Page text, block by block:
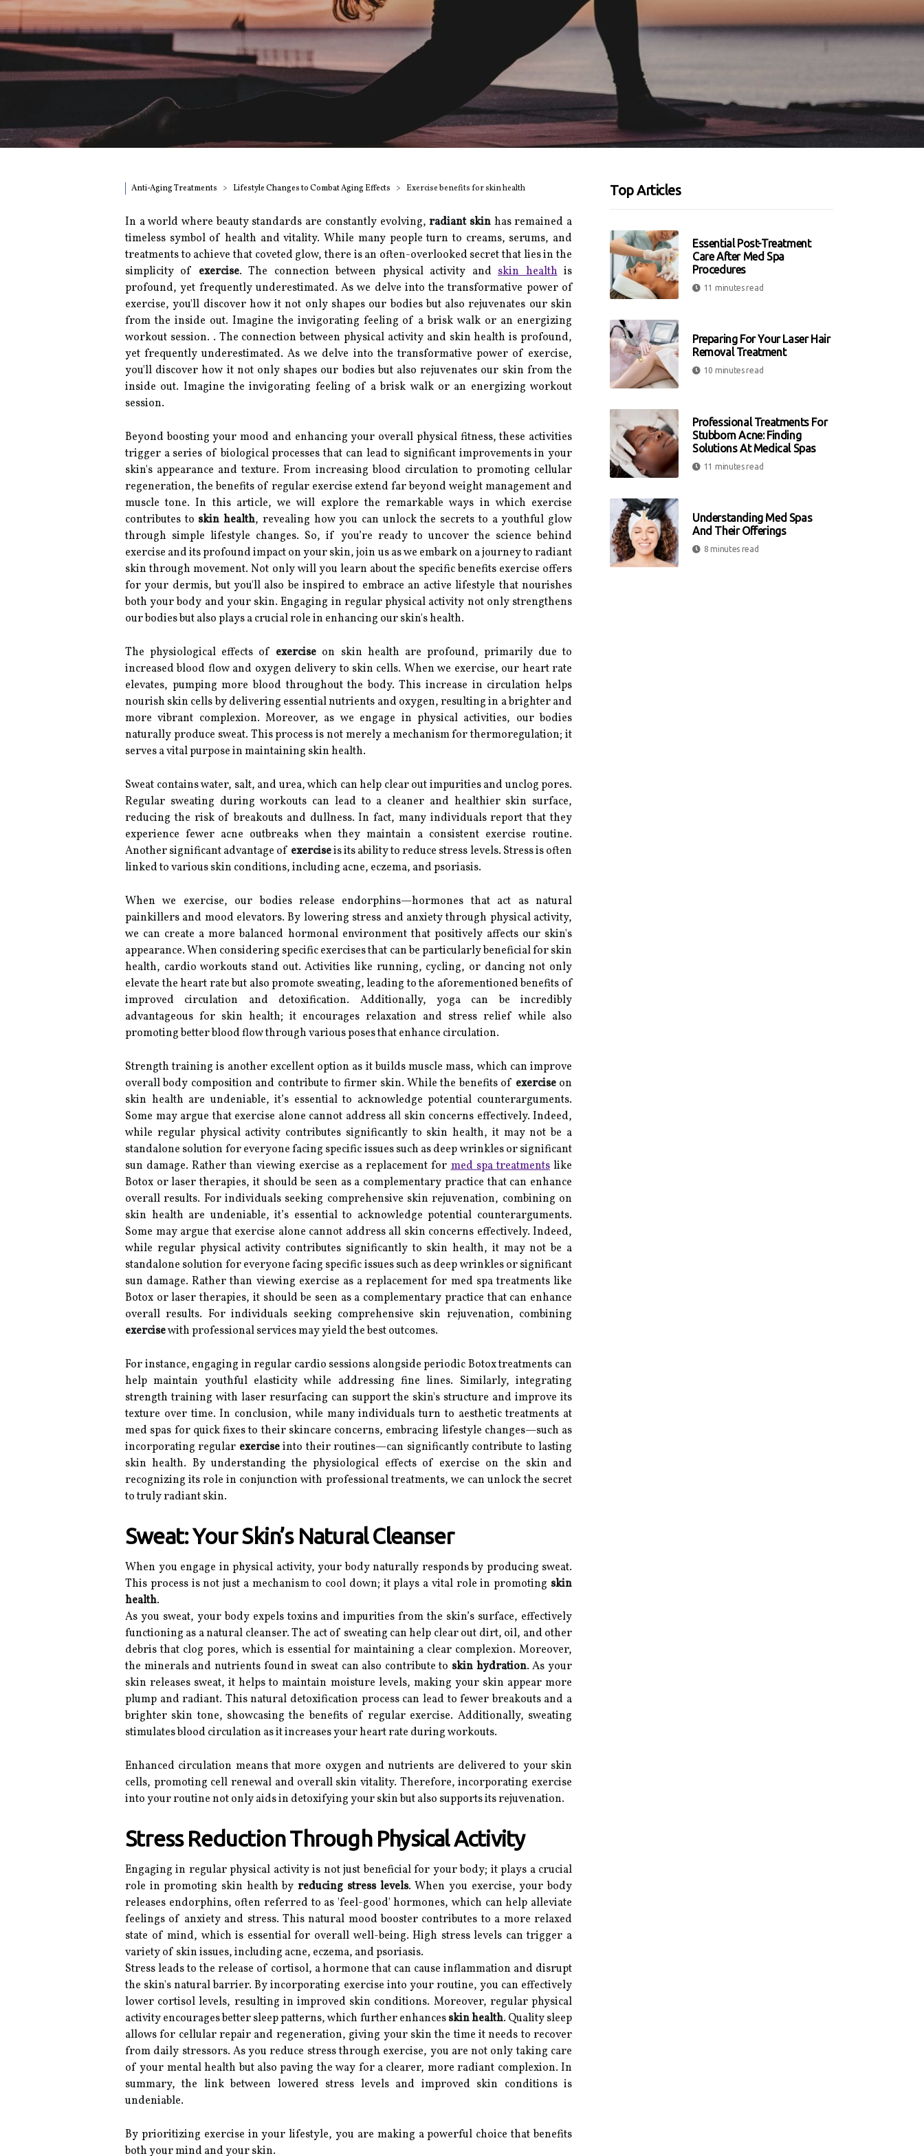
Anti-Aging Treatments Lifestyle Changes to Combat Aging Effects Exercise benefits for skin health
In a world where beauty standards are constantly evolving,radiant skinhas remained a
timeless symbol of health and vitality. While many people turn to creams, serums, and
treatments to achieve that coveted glow, there is an often-overlooked secret that lies in the
simplicity of exercise. The connection between physical activity andskin healthis
profound, yet frequently underestimated. As we delve into the transformative power of
exercise, you'll discover how it not only shapes our bodies but also rejuvenates our skin
from the inside out. Imagine the invigorating feeling of a brisk walk or an energizing
workout session. . The connection between physical activity and skin health is profound,
yet frequently underestimated. As we delve into the transformative power of exercise,
you'll discover how it not only shapes our bodies but also rejuvenates our skin from the
inside out. Imagine the invigorating feeling of a brisk walk or an energizing workout
session.
Beyond boosting your mood and enhancing your overall physical fitness, these activities
trigger a series of biological processes that can lead to significant improvements in your
skin's appearance and texture. From increasing blood circulation to promoting cellular
regeneration, the benefits of regular exercise extend far beyond weight management and
muscle tone. In this article, we will explore the remarkable ways in which exercise
contributes to skin health, revealing how you can unlock the secrets to a youthful glow
through simple lifestyle changes. So, if you’re ready to uncover the science behind
exercise and its profound impact on your skin, join us as we embark on a journey to radiant
skin through movement. Not only will you learn about the specific benefits exercise offers
for your dermis, but you'll also be inspired to embrace an active lifestyle that nourishes
both your body and your skin. Engaging in regular physical activity not only strengthens
our bodies but also plays a crucial role in enhancing our skin's health.
The physiological effects of exercise on skin health are profound, primarily due to
increased blood flow and oxygen delivery to skin cells. When we exercise, our heart rate
elevates, pumping more blood throughout the body. This increase in circulation helps
nourish skin cells by delivering essential nutrients and oxygen, resulting in a brighter and
more vibrant complexion. Moreover, as we engage in physical activities, our bodies
naturally produce sweat. This process is not merely a mechanism for thermoregulation; it
serves a vital purpose in maintaining skin health.
Sweat contains water, salt, and urea, which can help clear out impurities and unclog pores.
Regular sweating during workouts can lead to a cleaner and healthier skin surface,
reducing the risk of breakouts and dullness. In fact, many individuals report that they
experience fewer acne outbreaks when they maintain a consistent exercise routine.
Another significant advantage of exerciseis its ability to reduce stress levels. Stress is often
linked to various skin conditions, including acne, eczema, and psoriasis.
When we exercise, our bodies release endorphins—hormones that act as natural
painkillers and mood elevators. By lowering stress and anxiety through physical activity,
we can create a more balanced hormonal environment that positively affects our skin's
appearance. When considering specific exercises that can be particularly beneficial for skin
health, cardio workouts stand out. Activities like running, cycling, or dancing not only
elevate the heart rate but also promote sweating, leading to the aforementioned benefits of
improved circulation and detoxification. Additionally, yoga can be incredibly
advantageous for skin health; it encourages relaxation and stress relief while also
promoting better blood flow through various poses that enhance circulation.
Strength training is another excellent option as it builds muscle mass, which can improve
overall body composition and contribute to firmer skin. While the benefits of exerciseon
skin health are undeniable, it’s essential to acknowledge potential counterarguments.
Some may argue that exercise alone cannot address all skin concerns effectively. Indeed,
while regular physical activity contributes significantly to skin health, it may not be a
standalone solution for everyone facing specific issues such as deep wrinkles or significant
sun damage. Rather than viewing exercise as a replacement formed spa treatmentslike
Botox or laser therapies, it should be seen as a complementary practice that can enhance
overall results. For individuals seeking comprehensive skin rejuvenation, combining on
skin health are undeniable, it’s essential to acknowledge potential counterarguments.
Some may argue that exercise alone cannot address all skin concerns effectively. Indeed,
while regular physical activity contributes significantly to skin health, it may not be a
standalone solution for everyone facing specific issues such as deep wrinkles or significant
sun damage. Rather than viewing exercise as a replacement for med spa treatments like
Botox or laser therapies, it should be seen as a complementary practice that can enhance
overall results. For individuals seeking comprehensive skin rejuvenation, combining
exercisewith professional services may yield the best outcomes.
For instance, engaging in regular cardio sessions alongside periodic Botox treatments can
help maintain youthful elasticity while addressing fine lines. Similarly, integrating
strength training with laser resurfacing can support the skin's structure and improve its
texture over time. In conclusion, while many individuals turn to aesthetic treatments at
med spas for quick fixes to their skincare concerns, embracing lifestyle changes—such as
incorporating regular exerciseinto their routines—can significantly contribute to lasting
skin health. By understanding the physiological effects of exercise on the skin and
recognizing its role in conjunction with professional treatments, we can unlock the secret
to truly radiant skin.
Sweat: Your Skin’s Natural Cleanser
When you engage in physical activity, your body naturally responds by producing sweat.
This process is not just a mechanism to cool down; it plays a vital role in promoting skin
health.
As you sweat, your body expels toxins and impurities from the skin’s surface, effectively
functioning as a natural cleanser. The act of sweating can help clear out dirt, oil, and other
debris that clog pores, which is essential for maintaining a clear complexion. Moreover,
the minerals and nutrients found in sweat can also contribute to skin hydration. As your
skin releases sweat, it helps to maintain moisture levels, making your skin appear more
plump and radiant. This natural detoxification process can lead to fewer breakouts and a
brighter skin tone, showcasing the benefits of regular exercise. Additionally, sweating
stimulates blood circulation as it increases your heart rate during workouts.
Enhanced circulation means that more oxygen and nutrients are delivered to your skin
cells, promoting cell renewal and overall skin vitality. Therefore, incorporating exercise
into your routine not only aids in detoxifying your skin but also supports its rejuvenation.
Stress Reduction Through Physical Activity
Engaging in regular physical activity is not just beneficial for your body; it plays a crucial
role in promoting skin health byreducing stress levels. When you exercise, your body
releases endorphins, often referred to as 'feel-good' hormones, which can help alleviate
feelings of anxiety and stress. This natural mood booster contributes to a more relaxed
state of mind, which is essential for overall well-being. High stress levels can trigger a
variety of skin issues, including acne, eczema, and psoriasis.
Stress leads to the release of cortisol, a hormone that can cause inflammation and disrupt
the skin's natural barrier. By incorporating exercise into your routine, you can effectively
lower cortisol levels, resulting in improved skin conditions. Moreover, regular physical
activity encourages better sleep patterns, which further enhancesskin health. Quality sleep
allows for cellular repair and regeneration, giving your skin the time it needs to recover
from daily stressors. As you reduce stress through exercise, you are not only taking care
of your mental health but also paving the way for a clearer, more radiant complexion. In
summary, the link between lowered stress levels and improved skin conditions is
undeniable.
By prioritizing exercise in your lifestyle, you are making a powerful choice that benefits
both your mind and your skin.
Top Articles
Essential Post-Treatment
Care After Med Spa
Procedures
11 minutes read
Preparing For Your Laser Hair
Removal Treatment
10 minutes read
Professional Treatments For
Stubborn Acne: Finding
Solutions At Medical Spas
11 minutes read
Understanding Med Spas
And Their Offerings
8 minutes read